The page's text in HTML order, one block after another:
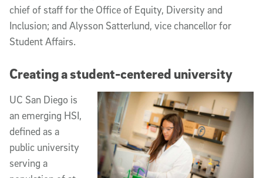
chief of staff for the Office of Equity, Diversity and
Inclusion; and Alysson Satterlund, vice chancellor for
Student Affairs.
Creating a student-centered university
UC San Diego is
an emerging HSI,
defined as a
public university
serving a